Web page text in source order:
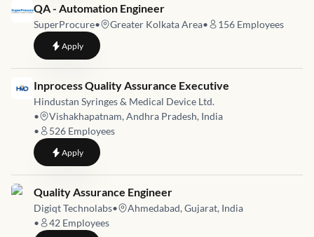
Job link for
QA - Automation Engineer
SuperProcure• Greater Kolkata Area• 156 Employees
Applyto QA - Automation Engineer
Job link for
Inprocess Quality Assurance Executive
Hindustan Syringes & Medical Device Ltd.
•
Vishakhapatnam, Andhra Pradesh, India
•
526 Employees
Applyto Inprocess Quality Assurance Executive
Job link for
Quality Assurance Engineer
Digiqt Technolabs•
Ahmedabad, Gujarat, India
•
42 Employees